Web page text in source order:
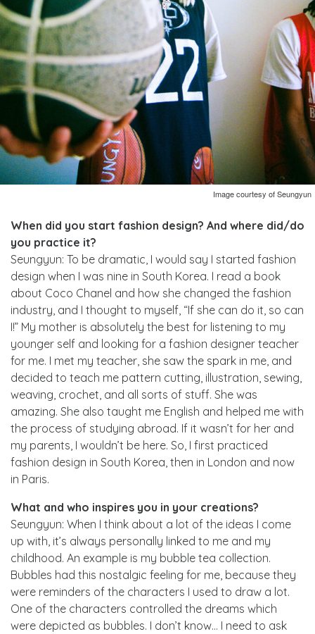
Image courtesy of Seungyun
When did you start fashion design? And where did/do
you practice it?
Seungyun: To be dramatic, I would say I started fashion
design when I was nine in South Korea. I read a book
about Coco Chanel and how she changed the fashion
industry, and I thought to myself, “If she can do it, so can
I!” My mother is absolutely the best for listening to my
younger self and looking for a fashion designer teacher
for me. I met my teacher, she saw the spark in me, and
decided to teach me pattern cutting, illustration, sewing,
weaving, crochet, and all sorts of stuff. She was
amazing. She also taught me English and helped me with
the process of studying abroad. If it wasn’t for her and
my parents, I wouldn’t be here. So, I first practiced
fashion design in South Korea, then in London and now
in Paris.
What and who inspires you in your creations?
Seungyun: When I think about a lot of the ideas I come
up with, it’s always personally linked to me and my
childhood. An example is my bubble tea collection.
Bubbles had this nostalgic feeling for me, because they
were reminders of the characters I used to draw a lot.
One of the characters controlled the dreams which
were depicted as bubbles. I don’t know… I need to ask